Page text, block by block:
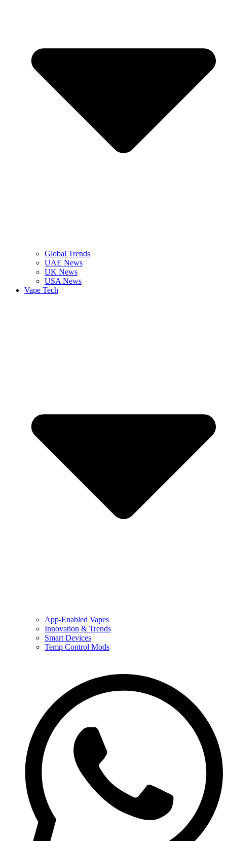
Global Trends
UAE News
UK News
USA News
Vape Tech
App-Enabled Vapes
Innovation & Trends
Smart Devices
Temp Control Mods